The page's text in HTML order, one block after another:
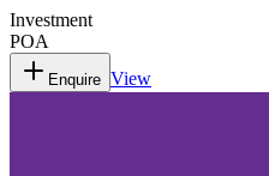
Investment
POA
Enquire View